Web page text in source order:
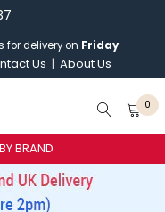
for delivery on Friday
Us About Us
0
BRAND